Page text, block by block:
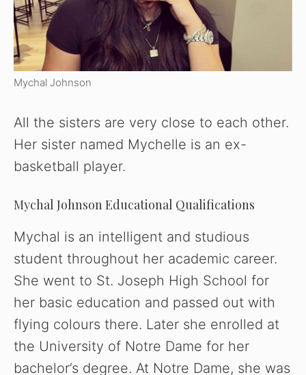
Mychal Johnson
All the sisters are very close to each other.
Her sister named Mychelle is an ex-
basketball player.
Mychal Johnson Educational Qualifications
Mychal is an intelligent and studious
student throughout her academic career.
She went to St. Joseph High School for
her basic education and passed out with
flying colours there. Later she enrolled at
the University of Notre Dame for her
bachelor’s degree. At Notre Dame, she was